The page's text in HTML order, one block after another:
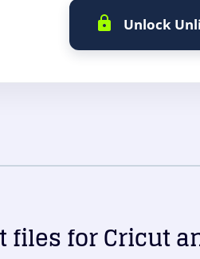
Unlock
files for Cricut